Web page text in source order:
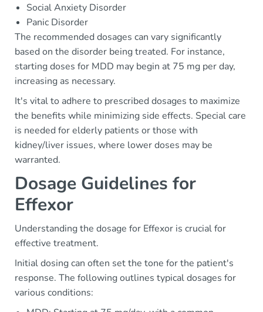
Social Anxiety Disorder
Panic Disorder
The recommended dosages can vary significantly
based on the disorder being treated. For instance,
starting doses for MDD may begin at 75 mg per day,
increasing as necessary.
It's vital to adhere to prescribed dosages to maximize
the benefits while minimizing side effects. Special care
is needed for elderly patients or those with
kidney/liver issues, where lower doses may be
warranted.
Dosage Guidelines for
Effexor
Understanding the dosage for Effexor is crucial for
effective treatment.
Initial dosing can often set the tone for the patient's
response. The following outlines typical dosages for
various conditions: